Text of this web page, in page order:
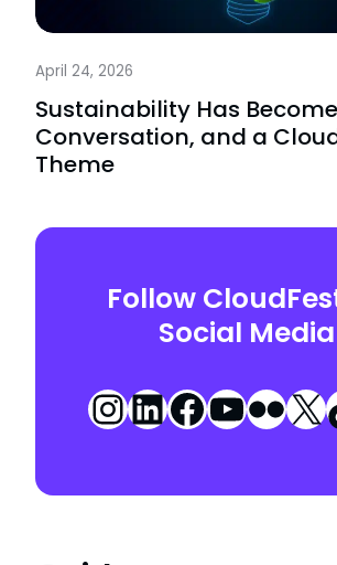
April 24, 2026
Sustainability Has
Conversation, and a
Theme
Follow
Social Media
Instagram
LinkedInX